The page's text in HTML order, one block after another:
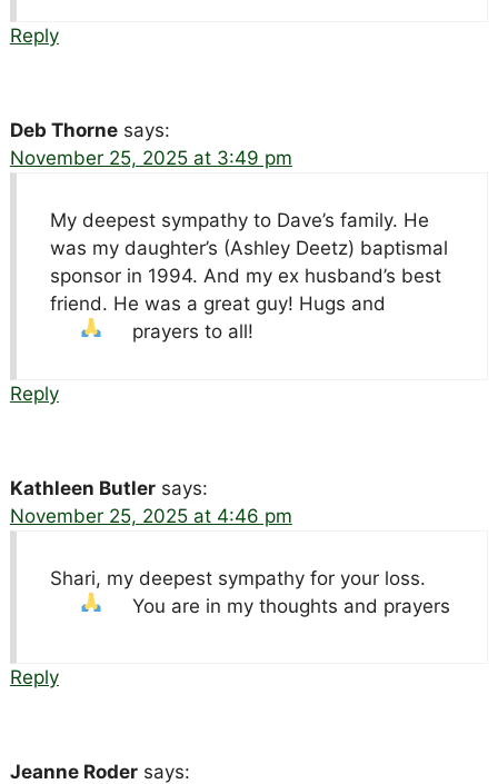
Reply
Deb Thorne says:
November 25, 2025 at 3:49 pm
My deepest sympathy to Dave’s family. He
was my daughter’s (Ashley Deetz) baptismal
sponsor in 1994. And my ex husband’s best
friend. He was a great guy! Hugs and
prayers to all!
Reply
Kathleen Butler says:
November 25, 2025 at 4:46 pm
Shari, my deepest sympathy for your loss.
You are in my thoughts and prayers
Reply
Jeanne Roder says: